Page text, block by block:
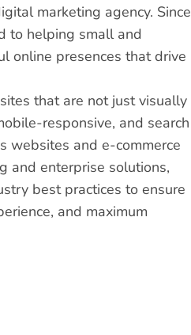
marketing agency. Since
to helping small and
online presences that drive
that are not just visually
responsive, and search
websites and e-commerce
and enterprise solutions,
best practices to ensure
and maximum